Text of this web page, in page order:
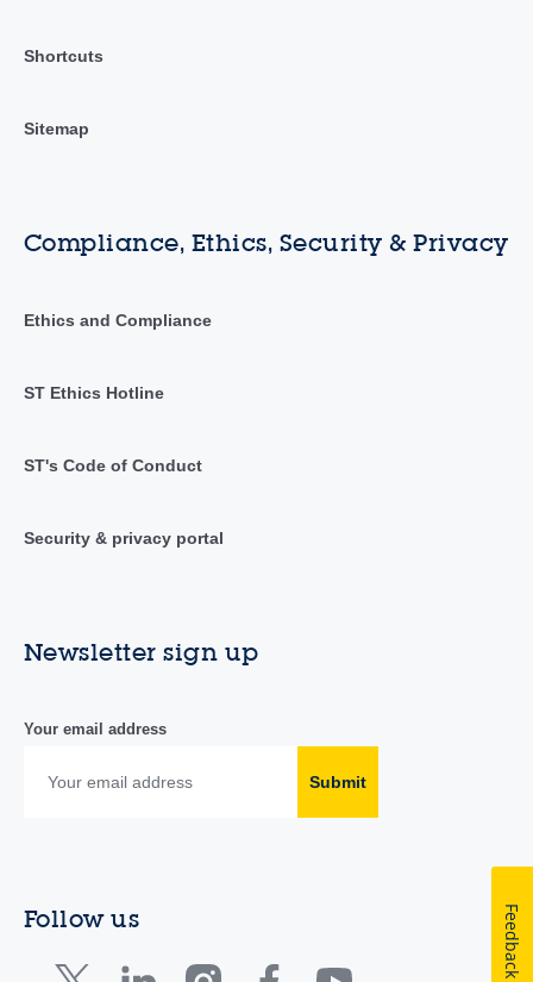
Shortcuts
Sitemap
Compliance, Ethics, Security & Privacy
Ethics and Compliance
ST Ethics Hotline
ST's Code of Conduct
Security & privacy portal
Newsletter sign up
Your email address
Submit
Follow us Feedback